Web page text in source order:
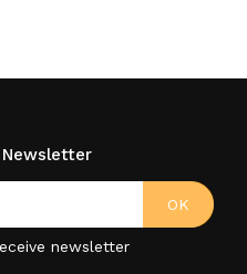
newsletter